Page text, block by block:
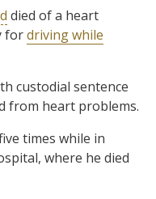
died of a heart
fordriving while
custodial sentence
from heart problems.
times while in
where he died